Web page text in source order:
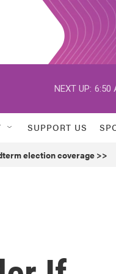
NEXT UP: 6:50
SUPPORT US
election coverage >>